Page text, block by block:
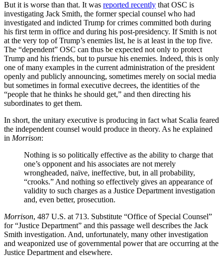
But it is worse than that. It was reported recently that OSC is
investigating Jack Smith, the former special counsel who had
investigated and indicted Trump for crimes committed both during
his first term in office and during his post-presidency. If Smith is not
at the very top of Trump’s enemies list, he is at least in the top five.
The “dependent” OSC can thus be expected not only to protect
Trump and his friends, but to pursue his enemies. Indeed, this is only
one of many examples in the current administration of the president
openly and publicly announcing, sometimes merely on social media
but sometimes in formal executive decrees, the identities of the
“people that he thinks he should get,” and then directing his
subordinates to get them.
In short, the unitary executive is producing in fact what Scalia feared
the independent counsel would produce in theory. As he explained
in Morrison:
Nothing is so politically effective as the ability to charge that
one’s opponent and his associates are not merely
wrongheaded, naïve, ineffective, but, in all probability,
“crooks.” And nothing so effectively gives an appearance of
validity to such charges as a Justice Department investigation
and, even better, prosecution.
Morrison, 487 U.S. at 713. Substitute “Office of Special Counsel”
for “Justice Department” and this passage well describes the Jack
Smith investigation. And, unfortunately, many other investigation
and weaponized use of governmental power that are occurring at the
Justice Department and elsewhere.